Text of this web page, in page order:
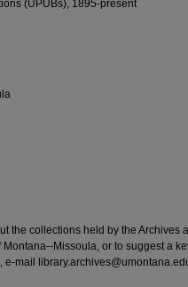
(UPUBs), 1895-present
the collections held by the Archives
Missoula, or to suggest a
e-mail